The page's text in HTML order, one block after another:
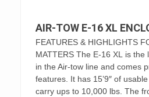
AIR-TOW E-16 XL
FEATURES & HIGHLIGHTS
MATTERS The E-16 XL is
in the Air-tow line and comes
features. It has 15’9″ of
carry ups to 10,000 lbs. The